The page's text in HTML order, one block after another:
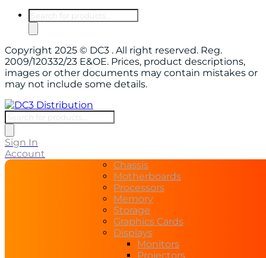
Products
search
Copyright 2025 © DC3 . All right reserved. Reg.
2009/120332/23 E&OE. Prices, product descriptions,
images or other documents may contain mistakes or
may not include some details.
Products
search
Sign In
Account
Chassis
Motherboards
Processors
Memory
Storage
Graphics Cards
Displays
Monitors
Projectors